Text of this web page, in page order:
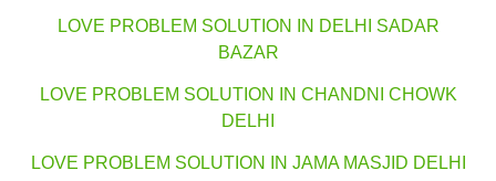
LOVE PROBLEM SOLUTION IN DELHI SADAR
BAZAR
LOVE PROBLEM SOLUTION IN CHANDNI CHOWK
DELHI
LOVE PROBLEM SOLUTION IN JAMA MASJID DELHI